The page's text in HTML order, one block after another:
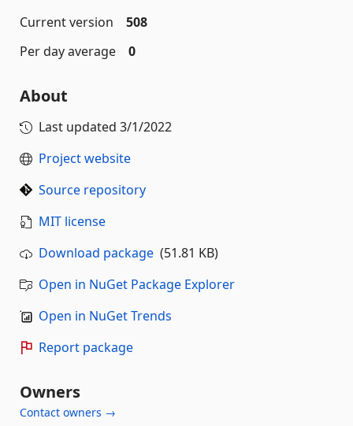
Current version
508
Per day average
0
About
Last updated 3/1/2022
Project website
Source repository
MIT license
Download package (51.81 KB)
Open in NuGet Package Explorer
Open in NuGet Trends
Report package
Owners
Contact owners →